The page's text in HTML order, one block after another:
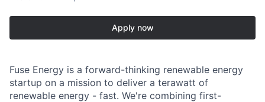
Apply now
Fuse Energy is a forward-thinking renewable energy
startup on a mission to deliver a terawatt of
renewable energy - fast. We're combining first-